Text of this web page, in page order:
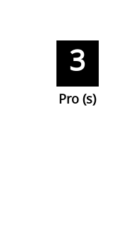
3
Pro (s)